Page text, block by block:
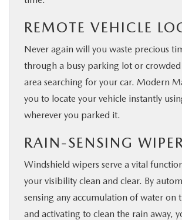
REMOTE VEHICLE
Never again will you waste precious
through a busy parking lot or
area searching for your car. Modern
you to locate your vehicle instantly
wherever you parked it.
RAIN-SENSING
Windshield wipers serve a vital
your visibility clean and clear. By
sensing any accumulation of water on
and activating to clean the rain away,